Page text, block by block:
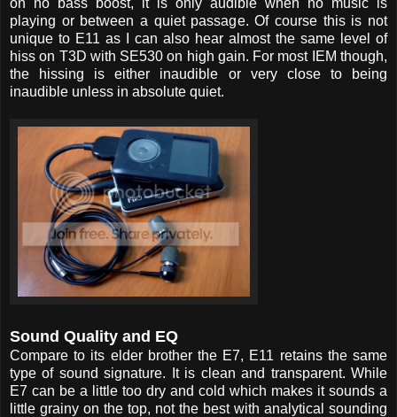
playing or between a quiet passage. Of course this is not
unique to E11 as I can also hear almost the same level of
hiss on T3D with SE530 on high gain. For most IEM though,
the hissing is either inaudible or very close to being
inaudible unless in absolute quiet.
Sound Quality and EQ
Compare to its elder brother the E7, E11 retains the same
type of sound signature. It is clean and transparent. While
E7 can be a little too dry and cold which makes it sounds a
little grainy on the top, not the best with analytical sounding